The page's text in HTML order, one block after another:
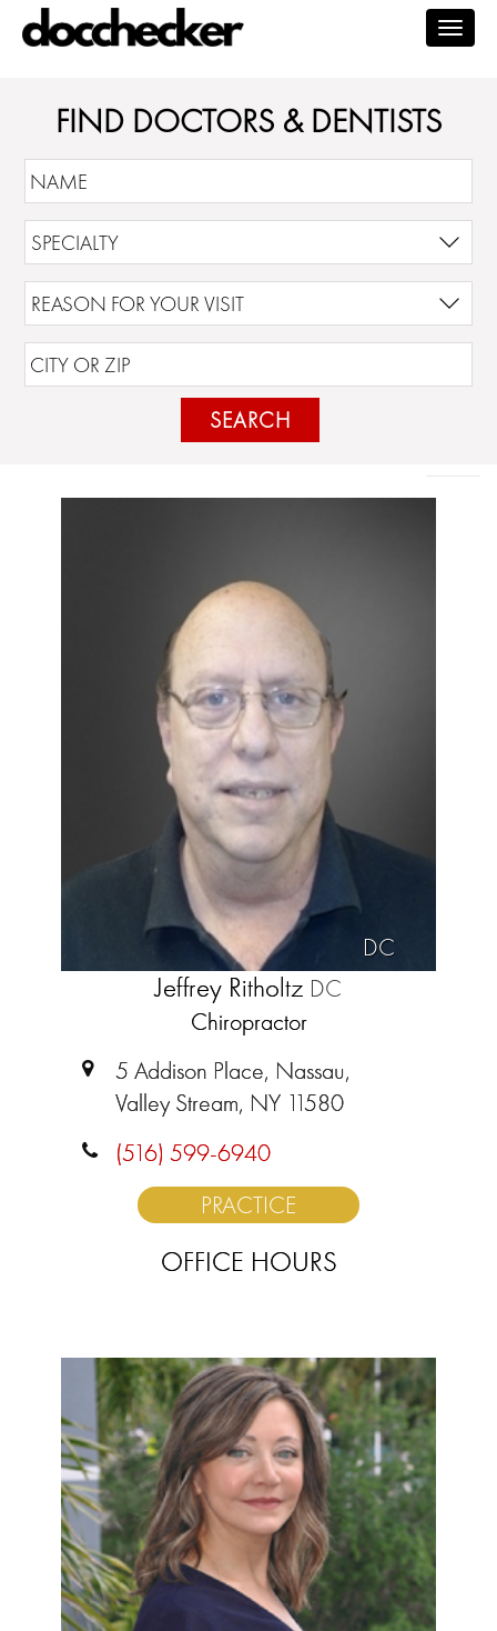
FIND DOCTORS & DENTISTS
SEARCH
DC
Jeffrey Ritholtz DC
Chiropractor
5 Addison Place, Nassau,
Valley Stream, NY 11580
(516) 599-6940
PRACTICE
OFFICE HOURS